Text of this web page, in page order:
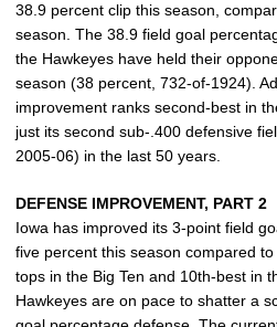
38.9 percent clip this season,
season. The 38.9 field goal
the Hawkeyes have held their
season (38 percent, 732-of-1924).
improvement ranks second-best in
just its second sub-.400 defensive
2005-06) in the last 50 years.
DEFENSE IMPROVEMENT, PART 2
Iowa has improved its 3-point field
five percent this season compared
tops in the Big Ten and 10th-best in
Hawkeyes are on pace to shatter a